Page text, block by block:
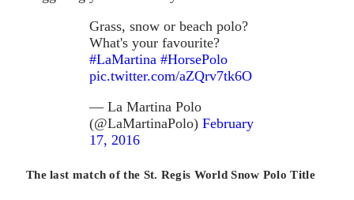
Grass, snow or beach polo?
What's your favourite?
#LaMartina #HorsePolo
pic.twitter.com/aZQrv7tk6O
— La Martina Polo
(@LaMartinaPolo) February
17, 2016
The last match of the St. Regis World Snow Polo Title